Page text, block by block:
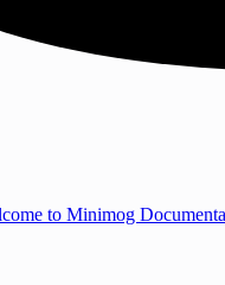
to Minimog